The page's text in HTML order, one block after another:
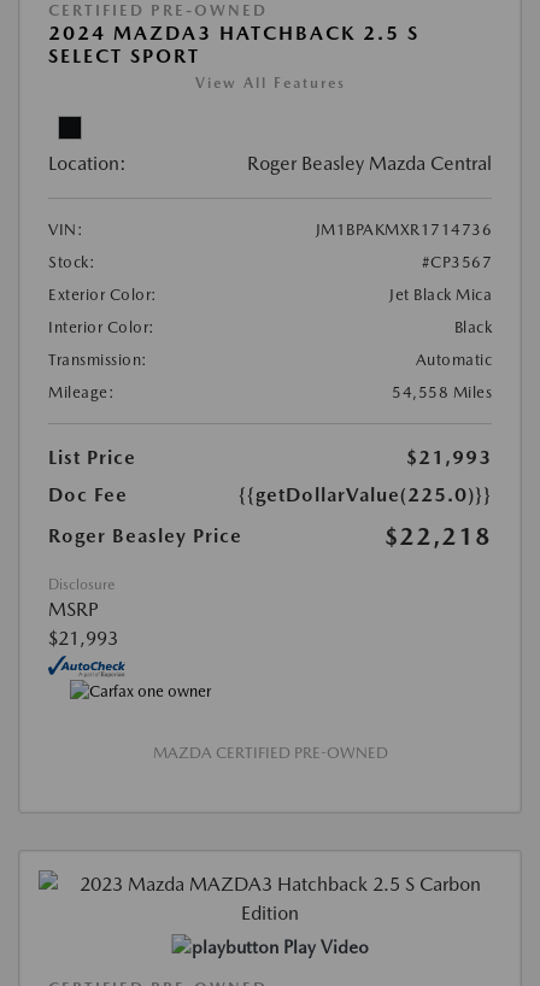
CERTIFIED PRE-OWNED
2024 MAZDA3 HATCHBACK 2.5 S
SELECT SPORT
View All Features
Location: Roger Beasley Mazda Central
VIN:
JM1BPAKMXR1714736
Stock:
#CP3567
Exterior Color:
Jet Black Mica
Interior Color:
Black
Transmission:
Automatic
Mileage:
54,558 Miles
List Price
$21,993
Doc Fee
{{getDollarValue(225.0)}}
Roger Beasley Price
$22,218
Disclosure
MSRP
$21,993
MAZDA CERTIFIED PRE-OWNED
Play Video